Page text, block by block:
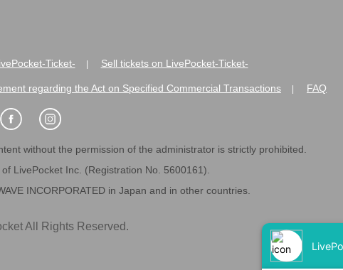
Ticket- Sell tickets on LivePocket-Ticket-
regarding the Act on Specified Commercial Transactions FAQ
without the permission of the administrator is strictly prohibited.
LivePocket Inc. (Registration No. 5600161).
INCORPORATED in Japan and in other countries.
All Rights Reserved.